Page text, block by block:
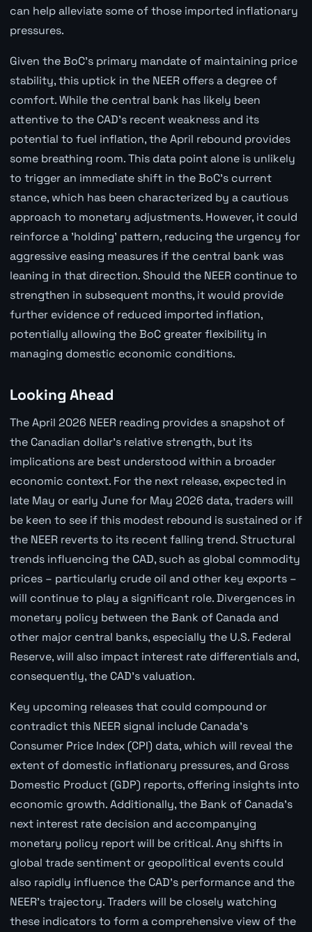
can help alleviate some of those imported inflationary
pressures.
Given the BoC's primary mandate of maintaining price
stability, this uptick in the NEER offers a degree of
comfort. While the central bank has likely been
attentive to the CAD's recent weakness and its
potential to fuel inflation, the April rebound provides
some breathing room. This data point alone is unlikely
to trigger an immediate shift in the BoC's current
stance, which has been characterized by a cautious
approach to monetary adjustments. However, it could
reinforce a 'holding' pattern, reducing the urgency for
aggressive easing measures if the central bank was
leaning in that direction. Should the NEER continue to
strengthen in subsequent months, it would provide
further evidence of reduced imported inflation,
potentially allowing the BoC greater flexibility in
managing domestic economic conditions.
Looking Ahead
The April 2026 NEER reading provides a snapshot of
the Canadian dollar's relative strength, but its
implications are best understood within a broader
economic context. For the next release, expected in
late May or early June for May 2026 data, traders will
be keen to see if this modest rebound is sustained or if
the NEER reverts to its recent falling trend. Structural
trends influencing the CAD, such as global commodity
prices – particularly crude oil and other key exports –
will continue to play a significant role. Divergences in
monetary policy between the Bank of Canada and
other major central banks, especially the U.S. Federal
Reserve, will also impact interest rate differentials and,
consequently, the CAD's valuation.
Key upcoming releases that could compound or
contradict this NEER signal include Canada's
Consumer Price Index (CPI) data, which will reveal the
extent of domestic inflationary pressures, and Gross
Domestic Product (GDP) reports, offering insights into
economic growth. Additionally, the Bank of Canada's
next interest rate decision and accompanying
monetary policy report will be critical. Any shifts in
global trade sentiment or geopolitical events could
also rapidly influence the CAD's performance and the
NEER's trajectory. Traders will be closely watching
these indicators to form a comprehensive view of the